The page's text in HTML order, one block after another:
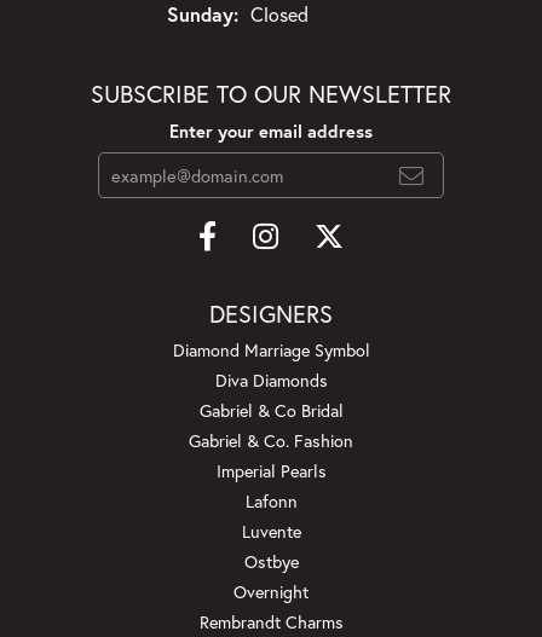
Sunday: Closed
SUBSCRIBE TO OUR NEWSLETTER
Enter your email address
DESIGNERS
Diamond Marriage Symbol
Diva Diamonds
Gabriel & Co Bridal
Gabriel & Co. Fashion
Imperial Pearls
Lafonn
Luvente
Ostbye
Overnight
Rembrandt Charms